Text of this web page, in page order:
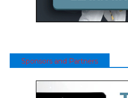
Sponsors and Partners